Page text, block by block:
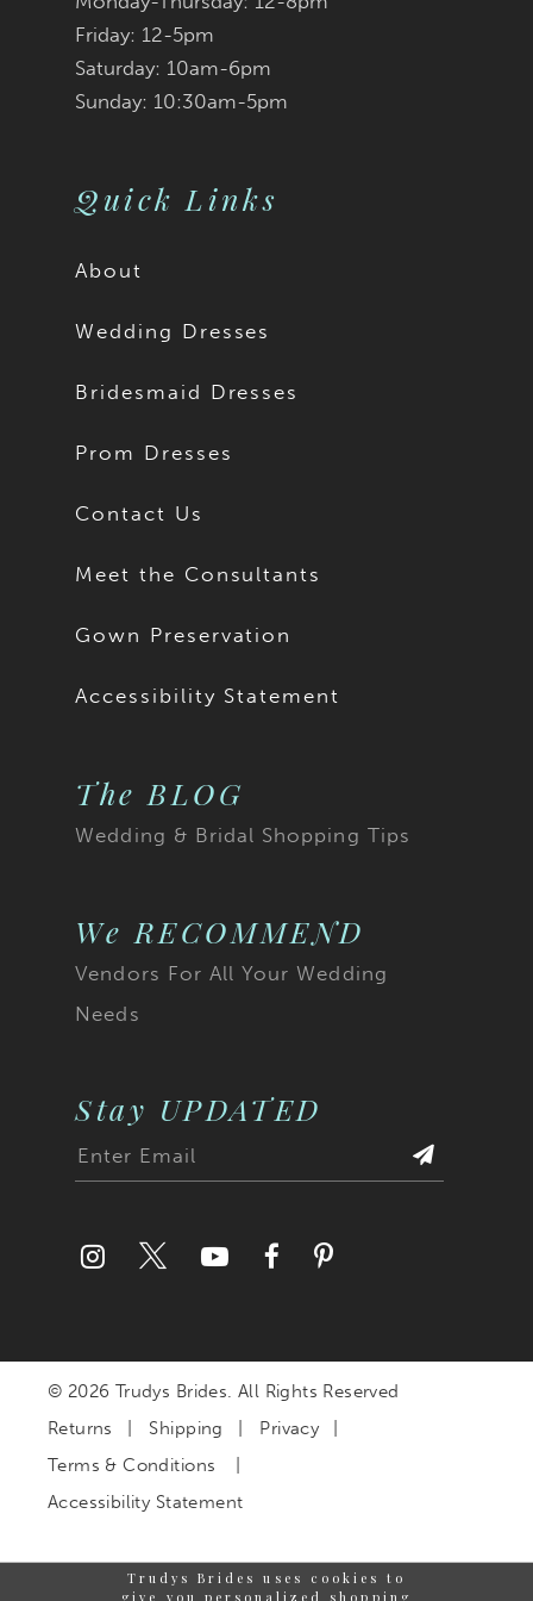
Friday: 12-5pm
Saturday: 10am-6pm
Sunday: 10:30am-5pm
Quick Links
About
Wedding Dresses
Bridesmaid Dresses
Prom Dresses
Contact Us
Meet the Consultants
Gown Preservation
Accessibility Statement
The BLOG
Wedding & Bridal Shopping Tips
We RECOMMEND
Vendors For All Your Wedding
Needs
Stay UPDATED
© 2026 Trudys Brides. All Rights Reserved
Returns
Shipping
Privacy
Terms & Conditions
Accessibility Statement
Trudys Brides uses cookies to
give you personalized shopping